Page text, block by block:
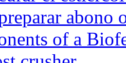
abono
of a